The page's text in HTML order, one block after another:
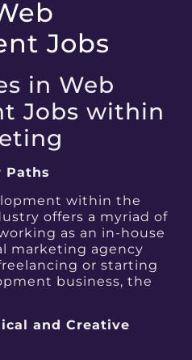
Jobs
in Web
Jobs within
Paths
within the
offers a myriad of
as an in-house
marketing agency
or starting
business, the
and Creative